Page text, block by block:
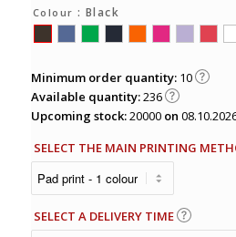
Colour : Black
Minimum order quantity: 10
Available quantity:236
Upcoming stock:20000on
SELECT THE MAIN PRINTING
SELECT A DELIVERY TIME